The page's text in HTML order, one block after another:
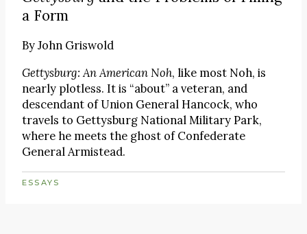
a Form
ByJohn Griswold
Gettysburg: An American Noh, like most Noh, is
nearly plotless. It is “about” a veteran, and
descendant of Union General Hancock, who
travels to Gettysburg National Military Park,
where he meets the ghost of Confederate
General Armistead.
ESSAYS